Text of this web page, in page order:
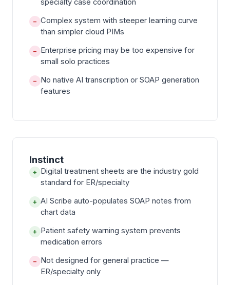
specialty case coordination
− Complex system with steeper learning curve
than simpler cloud PIMs
− Enterprise pricing may be too expensive for
small solo practices
− No native AI transcription or SOAP generation
features
Instinct
+ Digital treatment sheets are the industry gold
standard for ER/specialty
+ AI Scribe auto-populates SOAP notes from
chart data
+ Patient safety warning system prevents
medication errors
− Not designed for general practice —
ER/specialty only